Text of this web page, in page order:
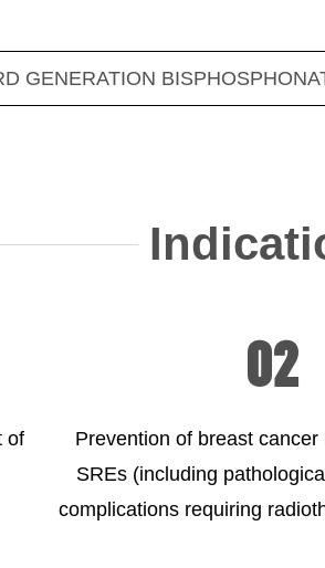
GENERATION
of
02
Prevention of breast
SREs (including
complications requiring